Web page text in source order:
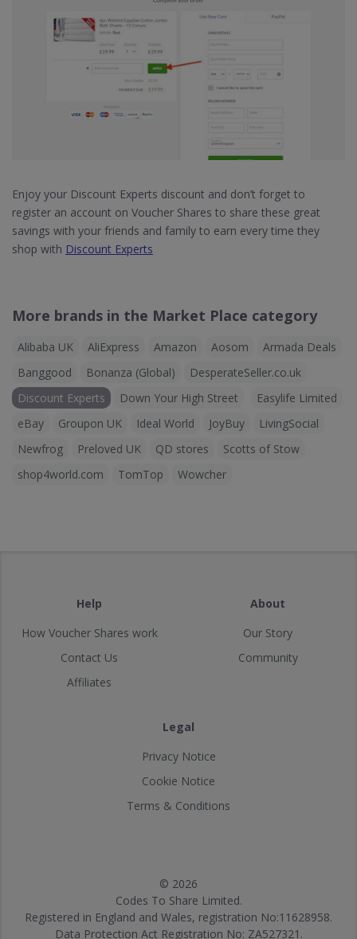
Enjoy your Discount Experts discount and don’t forget to
register an account on Voucher Shares to share these great
savings with your friends and family to earn every time they
shop with Discount Experts
More brands in the Market Place category
Alibaba UK AliExpress Amazon Aosom
Armada Deals
Banggood
Bonanza (Global)
DesperateSeller.co.uk
Discount Experts
Down Your High Street
Easylife Limited
eBay
Groupon UK Ideal World JoyBuy
LivingSocial
Newfrog
Preloved UK QD stores
Scotts of Stow
shop4world.com
TomTop Wowcher
Help
How Voucher Shares work
Contact Us
Affiliates
About
Our Story
Community
Legal
Privacy Notice
Cookie Notice
Terms & Conditions
© 2026
Codes To Share Limited.
Registered in England and Wales, registration No:11628958.
Data Protection Act Registration No: ZA527321.